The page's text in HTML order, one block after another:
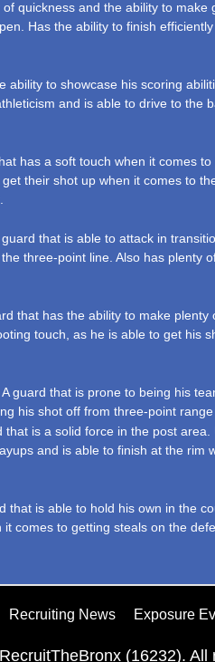
quickness and the ability to
Has the ability to finish
to showcase his scoring
and is able to drive to the
has a soft touch when it comes
their shot up when it comes to
that is able to attack in
three-point line. Also has plenty
that has the ability to make
touch, as he is able to get his
guard that is prone to being his
his shot off from three-point range
is a solid force in the post
and is able to finish at the rim
is able to hold his own in the
comes to getting steals on the
Recruiting News Exposure
(16232). All